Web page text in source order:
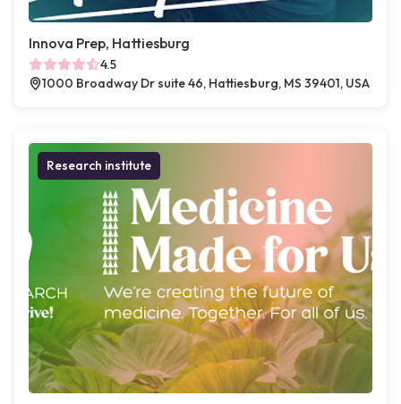
Innova Prep, Hattiesburg
4.5
1000 Broadway Dr suite 46, Hattiesburg, MS 39401, USA
Research institute